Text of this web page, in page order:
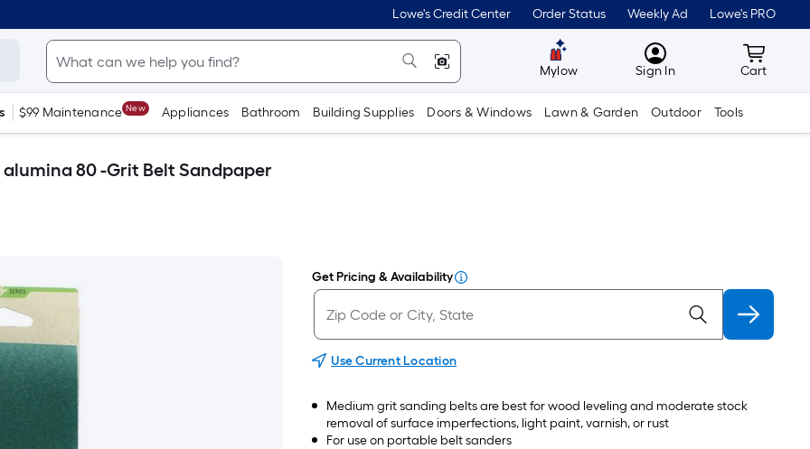
Lowe's Credit Center Order Status Weekly Ad Lowe's PRO
Mylow MyLowes
Sign In Cart
Cart
$99 Maintenance New Appliances Bathroom Building Supplies Doors & Windows Lawn & Garden Outdoor Tools
alumina 80 -Grit Belt Sandpaper
Get Pricing & Availability
Use Current Location
Medium grit sanding belts are best for wood leveling and moderate stock
removal of surface imperfections, light paint, varnish, or rust
For use on portable belt sanders